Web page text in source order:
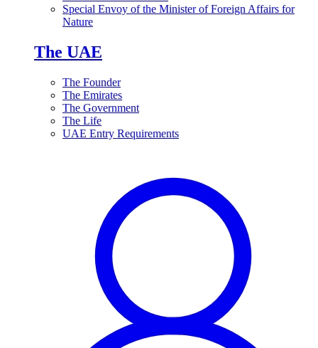
Special Envoy of the Minister of Foreign Affairs for
Nature
The UAE
The Founder
The Emirates
The Government
The Life
UAE Entry Requirements